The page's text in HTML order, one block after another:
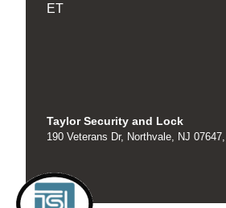
ET
Taylor Security and Lock
190 Veterans Dr, Northvale, NJ